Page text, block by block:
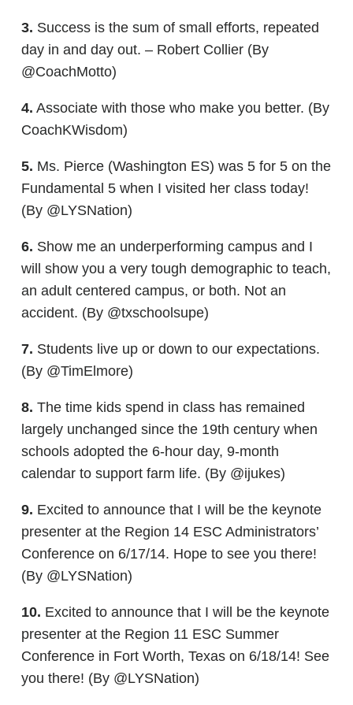
3. Success is the sum of small efforts, repeated
day in and day out. – Robert Collier (By
@CoachMotto)
4. Associate with those who make you better. (By
CoachKWisdom)
5. Ms. Pierce (Washington ES) was 5 for 5 on the
Fundamental 5 when I visited her class today!
(By @LYSNation)
6. Show me an underperforming campus and I
will show you a very tough demographic to teach,
an adult centered campus, or both. Not an
accident. (By @txschoolsupe)
7. Students live up or down to our expectations.
(By @TimElmore)
8. The time kids spend in class has remained
largely unchanged since the 19th century when
schools adopted the 6-hour day, 9-month
calendar to support farm life. (By @ijukes)
9. Excited to announce that I will be the keynote
presenter at the Region 14 ESC Administrators’
Conference on 6/17/14. Hope to see you there!
(By @LYSNation)
10. Excited to announce that I will be the keynote
presenter at the Region 11 ESC Summer
Conference in Fort Worth, Texas on 6/18/14! See
you there! (By @LYSNation)